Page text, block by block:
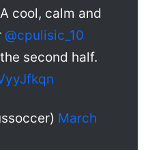
cool, calm and
@cpulisic_10
second half.
March